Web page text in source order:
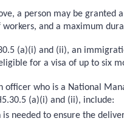
a person may be
workers, and a maximum
(a)(i) and (ii), an
for a visa of up to six
officer who is a National
(a)(i) and (ii), include:
is needed to ensure the